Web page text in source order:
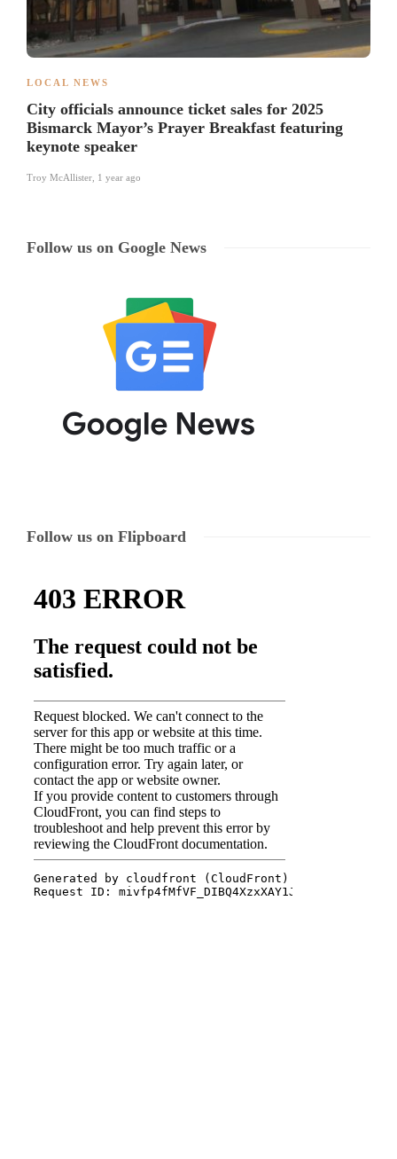
LOCAL NEWS
City officials announce ticket sales for 2025
Bismarck Mayor’s Prayer Breakfast featuring
keynote speaker
Troy McAllister 1 year ago
Follow us on Google News
Follow us on Flipboard